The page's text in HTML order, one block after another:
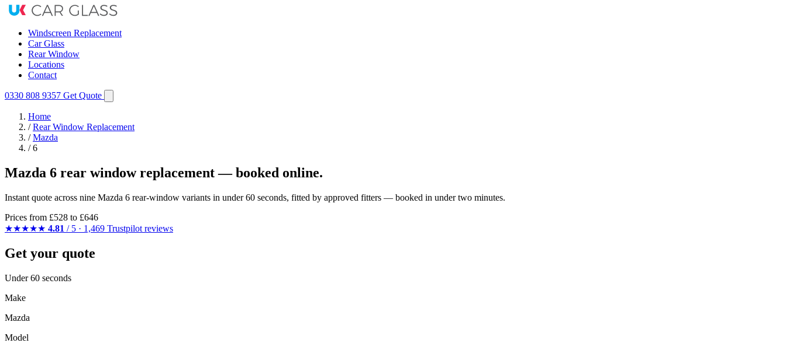
Windscreen Replacement
Car Glass
Rear Window
Locations
Contact
0330 808 9357 Get Quote
Home
/ Rear Window Replacement
/ Mazda
/ 6
Mazda 6 rear window replacement — booked online.
Instant quote across nine Mazda 6 rear-window variants in under 60 seconds, fitted by approved fitters — booked in under two minutes.
Prices from £528 to £646
★★★★★ 4.81 / 5 · 1,469 Trustpilot reviews
Get your quote
Under 60 seconds
Make
Mazda
Model